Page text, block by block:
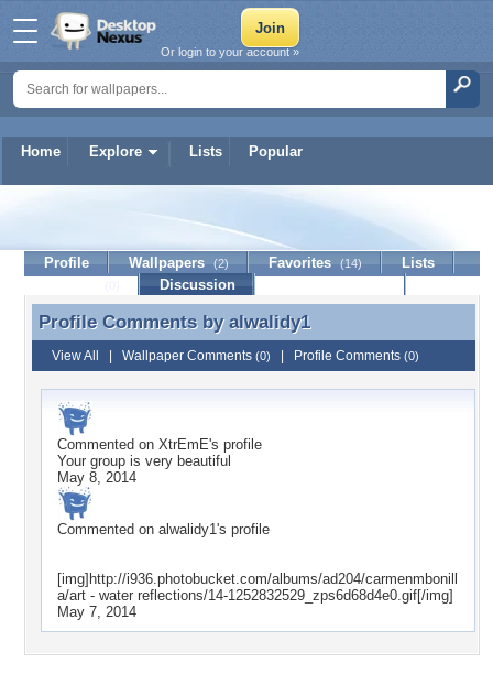
Home Explore Lists Popular
Or login to your account »
Profile Wallpapers (2) Favorites (14)
Lists
Discussion
Profile Comments by alwalidy1
Profile Comments by alwalidy1
View All Wallpaper Comments (0) Profile Comments (0)
Commented on XtrEmE's profile
Your group is very beautiful
May 8, 2014
Commented on alwalidy1's profile
[img]http://i936.photobucket.com/albums/ad204/carmenmbonill
a/art - water reflections/14-1252832529_zps6d68d4e0.gif[/img]
May 7, 2014